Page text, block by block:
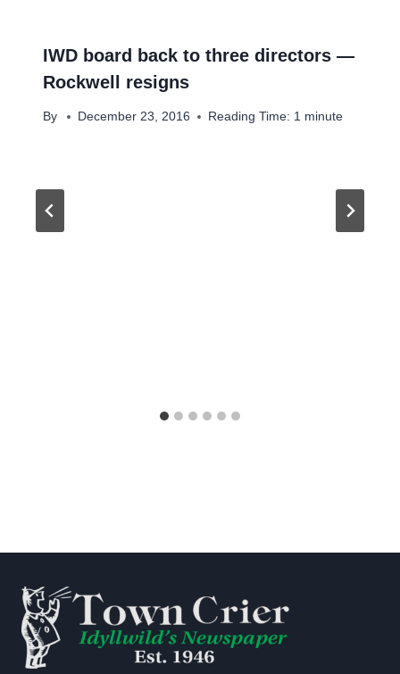
IWD board back to three directors —
Rockwell resigns
By December 23, 2016 Reading Time: 1 minute